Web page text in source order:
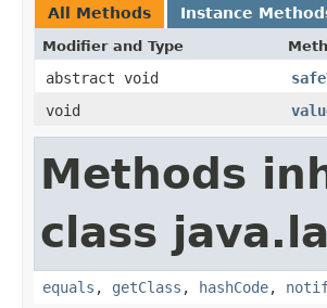
All Methods Instance
Modifier and Type
abstract void
void
Methods
class
equals , getClass , hashCode,